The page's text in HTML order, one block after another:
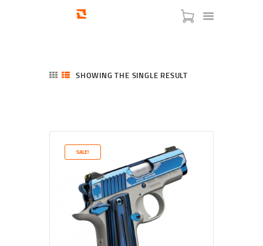
SERVICES
BLOG
CHECKOUT
ABOUT
CONTACT US
SHOWING THE SINGLE RESULT
SALE!